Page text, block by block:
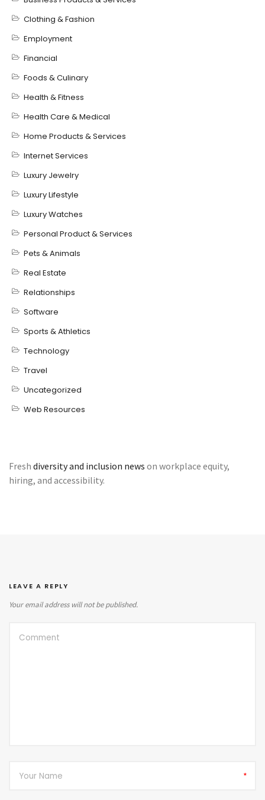
Clothing & Fashion
Employment
Financial
Foods & Culinary
Health & Fitness
Health Care & Medical
Home Products & Services
Internet Services
Luxury Jewelry
Luxury Lifestyle
Luxury Watches
Personal Product & Services
Pets & Animals
Real Estate
Relationships
Software
Sports & Athletics
Technology
Travel
Uncategorized
Web Resources
Fresh diversity and inclusion news on workplace equity,
hiring, and accessibility.
LEAVE A REPLY
Your email address will not be published.
*